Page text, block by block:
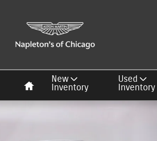
New
Inventory
Used
Inventory
Spyder Photo 1 of 33